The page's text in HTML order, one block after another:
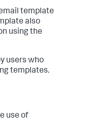
template
also
using the
users who
templates.
use of